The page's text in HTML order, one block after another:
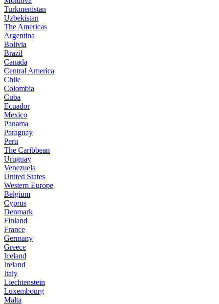
Turkmenistan
Uzbekistan
The Americas
Argentina
Bolivia
Brazil
Canada
Central America
Chile
Colombia
Cuba
Ecuador
Mexico
Panama
Paraguay
Peru
The Caribbean
Uruguay
Venezuela
United States
Western Europe
Belgium
Cyprus
Denmark
Finland
France
Germany
Greece
Iceland
Ireland
Italy
Liechtenstein
Luxembourg
Malta